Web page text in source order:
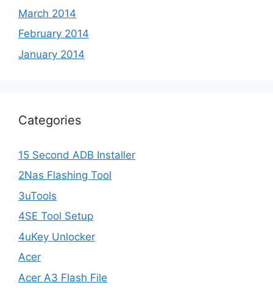
March 2014
February 2014
January 2014
Categories
15 Second ADB Installer
2Nas Flashing Tool
3uTools
4SE Tool Setup
4uKey Unlocker
Acer
Acer A3 Flash File